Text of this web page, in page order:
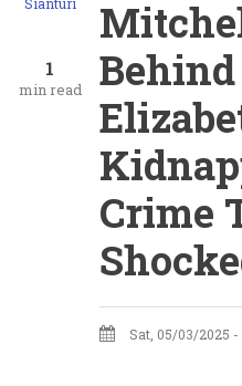
1
min read
Crime
Sat, 05/03/2025 -